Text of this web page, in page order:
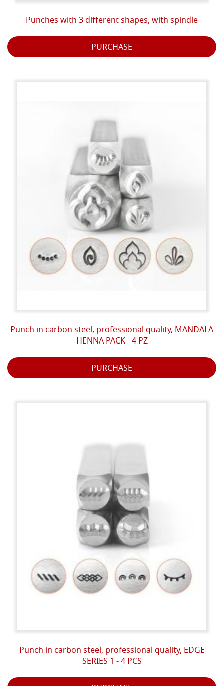
Punches with 3 different shapes, with spindle
PURCHASE
Punch in carbon steel, professional quality, MANDALA
HENNA PACK - 4 PZ
PURCHASE
Punch in carbon steel, professional quality, EDGE
SERIES 1 - 4 PCS